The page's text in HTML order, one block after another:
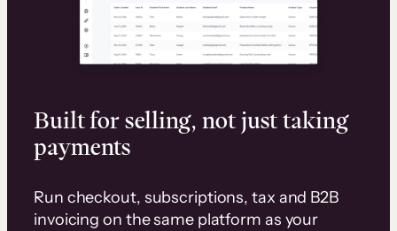
Built for selling, not just taking
payments
Run checkout, subscriptions, tax and B2B
invoicing on the same platform as your